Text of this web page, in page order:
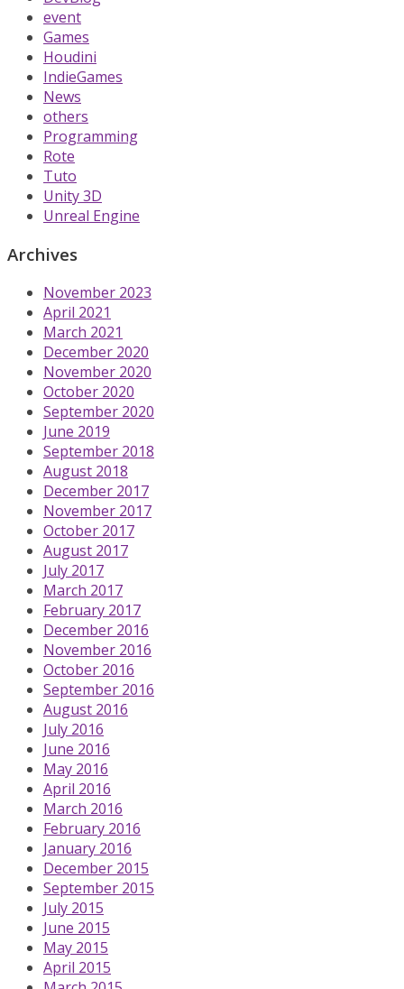
event
Games
Houdini
IndieGames
News
others
Programming
Rote
Tuto
Unity 3D
Unreal Engine
Archives
November 2023
April 2021
March 2021
December 2020
November 2020
October 2020
September 2020
June 2019
September 2018
August 2018
December 2017
November 2017
October 2017
August 2017
July 2017
March 2017
February 2017
December 2016
November 2016
October 2016
September 2016
August 2016
July 2016
June 2016
May 2016
April 2016
March 2016
February 2016
January 2016
December 2015
September 2015
July 2015
June 2015
May 2015
April 2015